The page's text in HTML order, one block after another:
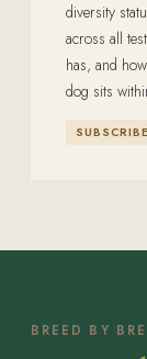
diversity
across all
has, and
dog sits
BREED BY